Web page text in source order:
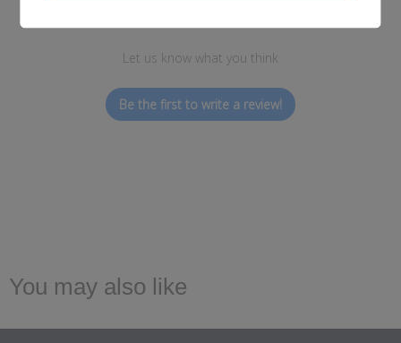
Let us know what you think
Be the first to write a review!
You may also like